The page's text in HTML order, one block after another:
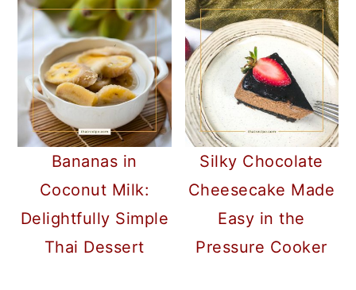
Bananas in
Coconut Milk:
Delightfully Simple
Thai Dessert
Silky Chocolate
Cheesecake Made
Easy in the
Pressure Cooker